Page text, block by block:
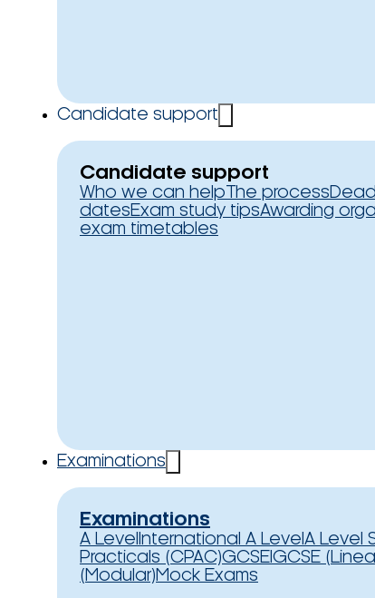
Candidate support
Candidate support
Who we can help The process
datesExam study tipsAwarding
exam timetables
Examinations
Examinations
A Level International A Level A Level
Practicals (CPAC)GCSEIGCSE
(Modular)Mock Exams